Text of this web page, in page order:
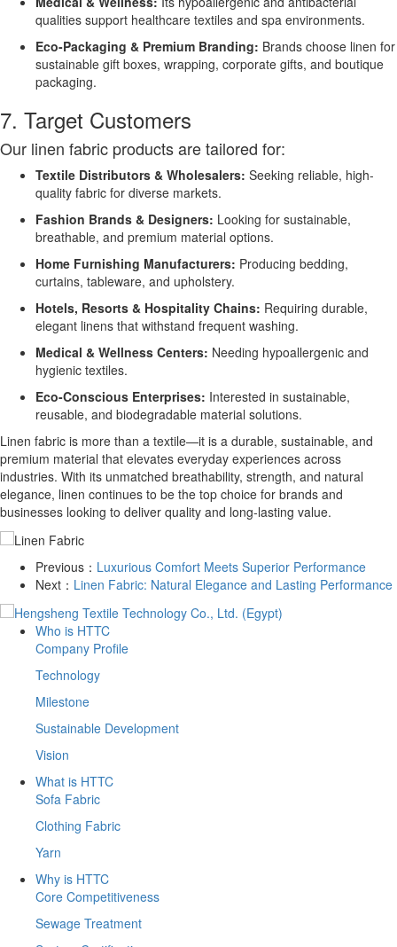
qualities support healthcare textiles and spa environments.
Eco-Packaging & Premium Branding: Brands choose linen for
sustainable gift boxes, wrapping, corporate gifts, and boutique
packaging.
7. Target Customers
Our linen fabric products are tailored for:
Textile Distributors & Wholesalers: Seeking reliable, high-
quality fabric for diverse markets.
Fashion Brands & Designers: Looking for sustainable,
breathable, and premium material options.
Home Furnishing Manufacturers: Producing bedding,
curtains, tableware, and upholstery.
Hotels, Resorts & Hospitality Chains: Requiring durable,
elegant linens that withstand frequent washing.
Medical & Wellness Centers: Needing hypoallergenic and
hygienic textiles.
Eco-Conscious Enterprises: Interested in sustainable,
reusable, and biodegradable material solutions.
Linen fabric is more than a textile—it is a durable, sustainable, and
premium material that elevates everyday experiences across
industries. With its unmatched breathability, strength, and natural
elegance, linen continues to be the top choice for brands and
businesses looking to deliver quality and long-lasting value.
Previous： ​Luxurious Comfort Meets Superior Performance
Next： ​Linen Fabric: Natural Elegance and Lasting Performance
Who is HTTC
Company Profile
Technology
Milestone
Sustainable Development
Vision
What is HTTC
Sofa Fabric
Clothing Fabric
Yarn
Why is HTTC
Core Competitiveness
Sewage Treatment